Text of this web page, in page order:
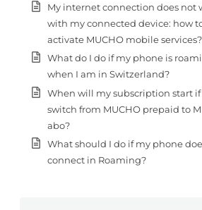
My internet connection does not
with my connected device: how
activate MUCHO mobile services?
What do I do if my phone is
when I am in Switzerland?
When will my subscription start if
switch from MUCHO prepaid to
abo?
What should I do if my phone
connect in Roaming?